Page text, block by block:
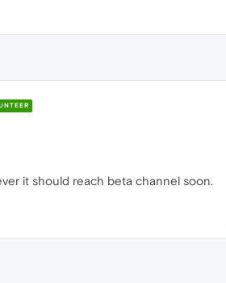
it should reach beta channel soon.